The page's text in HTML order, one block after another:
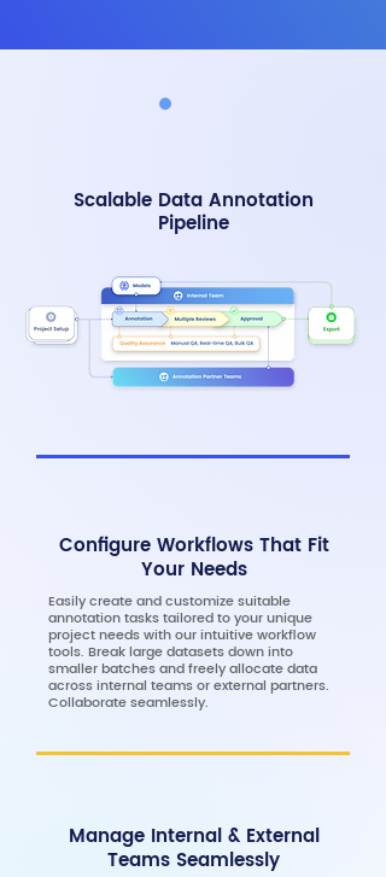
Scalable Data Annotation
Pipeline
Configure Workflows That Fit
Your Needs
Easily create and customize suitable
annotation tasks tailored to your unique
project needs with our intuitive workflow
tools. Break large datasets down into
smaller batches and freely allocate data
across internal teams or external partners.
Collaborate seamlessly.
Manage Internal & External
Teams Seamlessly